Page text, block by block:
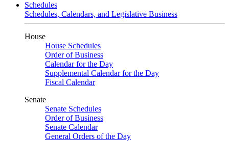
Schedules
Schedules, Calendars, and Legislative Business
House
House Schedules
Order of Business
Calendar for the Day
Supplemental Calendar for the Day
Fiscal Calendar
Senate
Senate Schedules
Order of Business
Senate Calendar
General Orders of the Day